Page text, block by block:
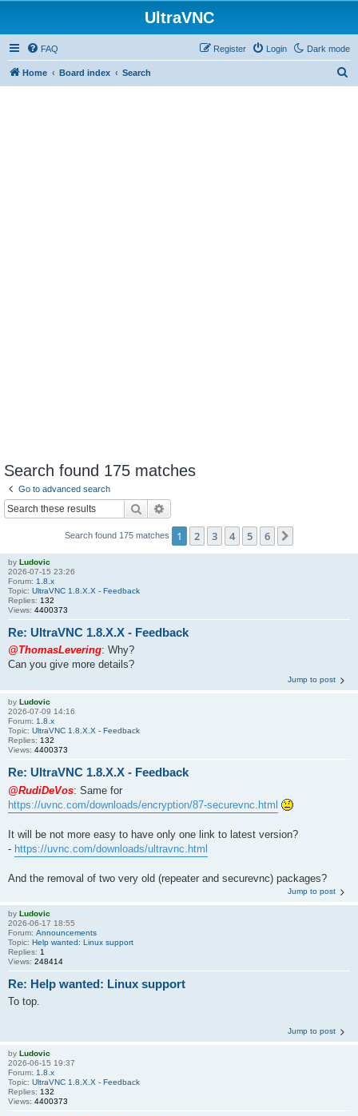
UltraVNC
Dark mode
FAQ Login
Register
Home Board index Search
Search found 175 matches
Go to advanced search
Search
Search found 175 matches 1 2 3 4 5 6
by Ludovic
2026-07-15 23:26
Forum: 1.8.x
Topic: UltraVNC 1.8.X.X - Feedback
Replies: 132
Views: 4400373
Re: UltraVNC 1.8.X.X - Feedback
@ThomasLevering: Why?
Can you give more details?
Jump to post
by Ludovic
2026-07-09 14:16
Forum: 1.8.x
Topic: UltraVNC 1.8.X.X - Feedback
Replies: 132
Views: 4400373
Re: UltraVNC 1.8.X.X - Feedback
@RudiDeVos: Same for
https://uvnc.com/downloads/encryption/87-securevnc.html
It will be not more easy to have only one link to latest version?
- https://uvnc.com/downloads/ultravnc.html
And the removal of two very old (repeater and securevnc) packages?
Jump to post
by Ludovic
2026-06-17 18:55
Forum: Announcements
Topic: Help wanted: Linux support
Replies: 1
Views: 248414
Re: Help wanted: Linux support
To top.
Jump to post
by Ludovic
2026-06-15 19:37
Forum: 1.8.x
Topic: UltraVNC 1.8.X.X - Feedback
Replies: 132
Views: 4400373